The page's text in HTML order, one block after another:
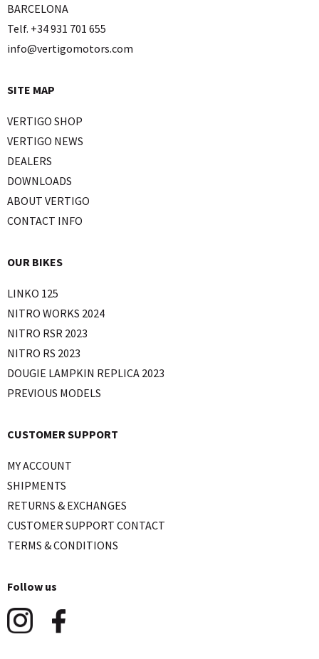
BARCELONA
Telf. +34 931 701 655
info@vertigomotors.com
SITE MAP
VERTIGO SHOP
VERTIGO NEWS
DEALERS
DOWNLOADS
ABOUT VERTIGO
CONTACT INFO
OUR BIKES
LINKO 125
NITRO WORKS 2024
NITRO RSR 2023
NITRO RS 2023
DOUGIE LAMPKIN REPLICA 2023
PREVIOUS MODELS
CUSTOMER SUPPORT
MY ACCOUNT
SHIPMENTS
RETURNS & EXCHANGES
CUSTOMER SUPPORT CONTACT
TERMS & CONDITIONS
Follow us